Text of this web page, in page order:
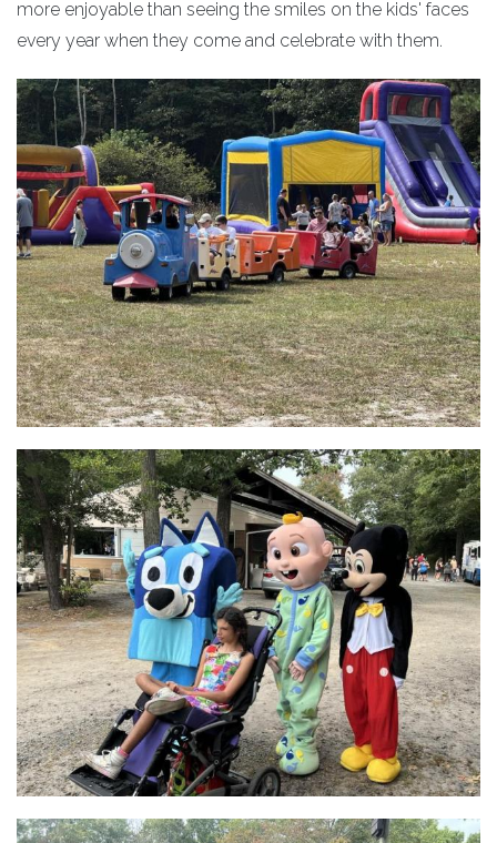
more enjoyable than seeing the smiles on the kids' faces
every year when they come and celebrate with them.